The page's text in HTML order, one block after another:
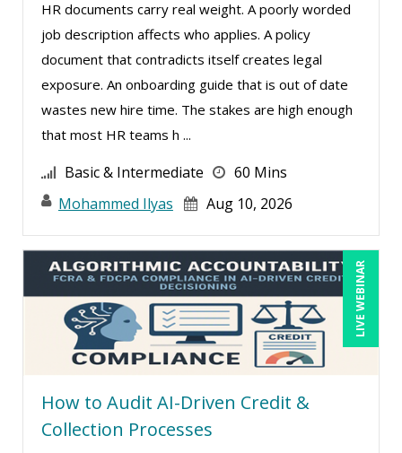
James G. Zack (11)
Janette Levey Frisch (1)
Jason Dinesen (18)
Jenny Douras (15)
Joe Lynch (1)
John E. Lincoln (3)
John Fetzer (5)
John G Salek (1)
Jonathan P. Tomes (2)
Jonnie T. Keith (2)
Jose Mora (3)
HR documents carry real weight. A poorly worded
job description affects who applies. A policy
document that contradicts itself creates legal
exposure. An onboarding guide that is out of date
wastes new hire time. The stakes are high enough
that most HR teams h ...
Basic & Intermediate
60 Mins
Mohammed Ilyas
Aug 10, 2026
LIVE WEBINAR
How to Audit AI-Driven Credit &
Collection Processes